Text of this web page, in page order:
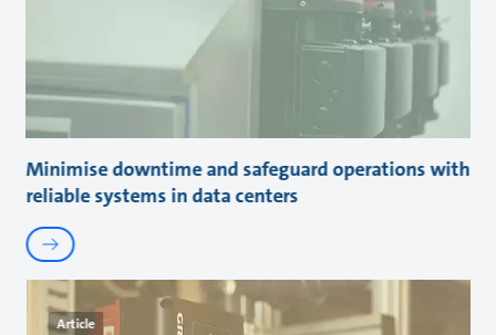
Minimise downtime and safeguard operations with
reliable systems in data centers
Article